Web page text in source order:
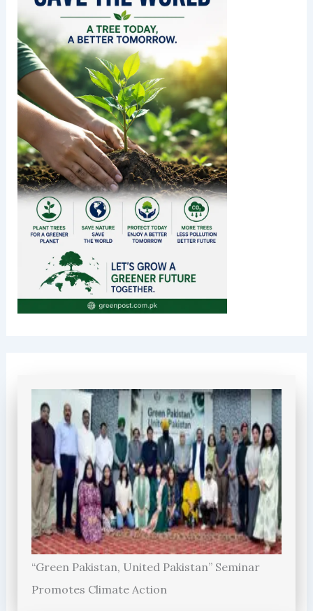
“Green Pakistan, United Pakistan” Seminar
Promotes Climate Action